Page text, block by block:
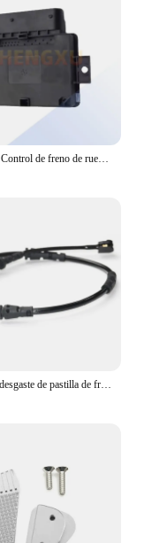
Unidad de Control de freno de rueda trasera de alta calidad, compatible con BMW F25, X3, F26, X4, F10, F11, F12, F13, F06, 11-17, 34436887358
Sensor de desgaste de pastilla de freno delantero y trasero para BMW MINI F54 F55 F56 Cooper 34356865611 + 34356865612